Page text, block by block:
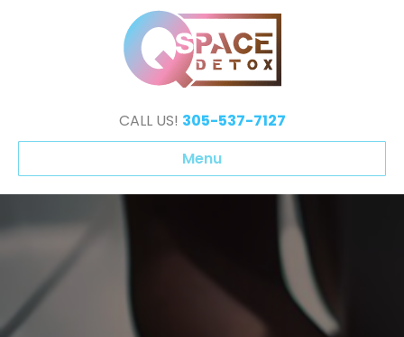
CALL US! 305-537-7127
Menu